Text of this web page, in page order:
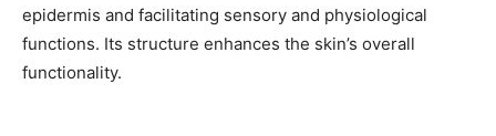
epidermis and facilitating sensory and physiological
functions. Its structure enhances the skin’s overall
functionality.